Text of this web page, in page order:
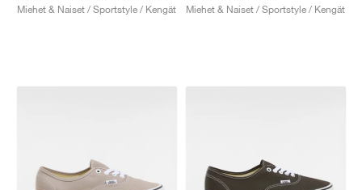
Miehet & Naiset / Sportstyle / Kengät
Miehet & Naiset / Sportstyle / Kengät